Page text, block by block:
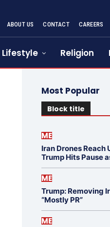
ABOUT US CONTACT CAREERS
Lifestyle Religion
Most Popular
Block title
ME
Iran Drones Reach
Trump Hits Pause
ME
Trump: Removing
“Mostly PR”
ME